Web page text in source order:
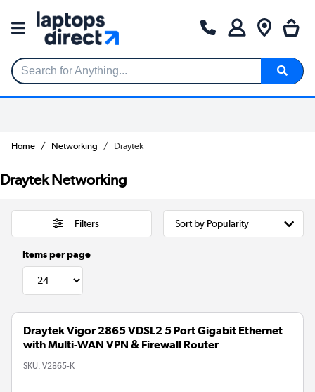
Search for Anything...
Home Networking Draytek
Draytek Networking
Filters
Items per page
Draytek Vigor 2865 VDSL2 5 Port Gigabit Ethernet
with Multi-WAN VPN & Firewall Router
SKU: V2865-K